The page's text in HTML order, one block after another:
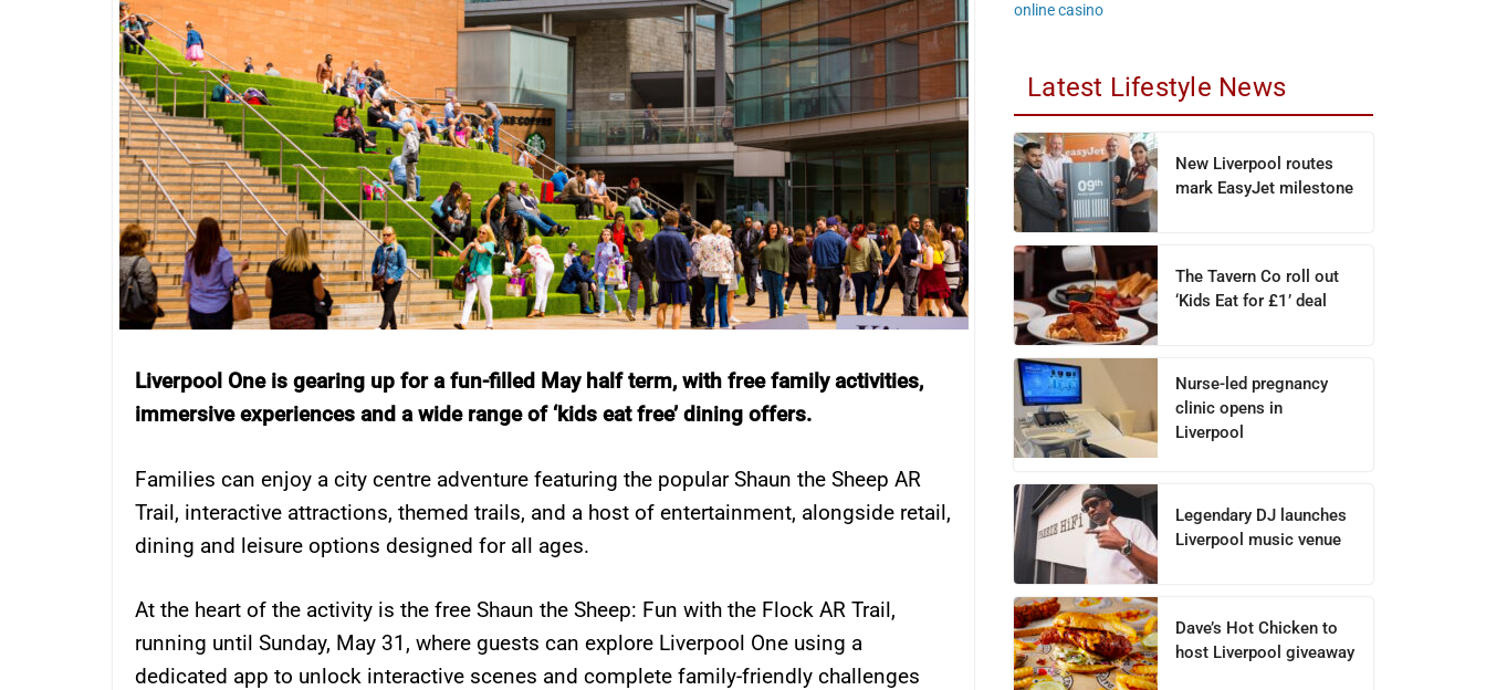
Liverpool One is gearing up for a fun-filled May half term, with free family activities,
immersive experiences and a wide range of ‘kids eat free’ dining offers.
Families can enjoy a city centre adventure featuring the popular Shaun the Sheep AR
Trail, interactive attractions, themed trails, and a host of entertainment, alongside retail,
dining and leisure options designed for all ages.
At the heart of the activity is the free Shaun the Sheep: Fun with the Flock AR Trail,
running until Sunday, May 31, where guests can explore Liverpool One using a
dedicated app to unlock interactive scenes and complete family-friendly challenges
online casino
Latest Lifestyle News
New Liverpool routes
mark EasyJet milestone
The Tavern Co roll out
‘Kids Eat for £1’ deal
Nurse-led pregnancy
clinic opens in
Liverpool
Legendary DJ launches
Liverpool music venue
Dave’s Hot Chicken to
host Liverpool giveaway